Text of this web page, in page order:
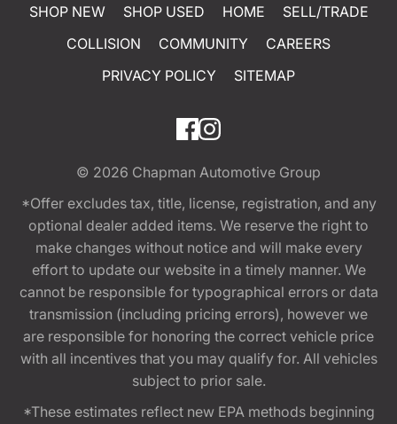
SHOP NEW SHOP USED HOME
SELL/TRADE
COLLISION
COMMUNITY
CAREERS
PRIVACY POLICY
SITEMAP
© 2026 Chapman Automotive Group
*Offer excludes tax, title, license, registration, and any
optional dealer added items. We reserve the right to
make changes without notice and will make every
effort to update our website in a timely manner. We
cannot be responsible for typographical errors or data
transmission (including pricing errors), however we
are responsible for honoring the correct vehicle price
with all incentives that you may qualify for. All vehicles
subject to prior sale.
*These estimates reflect new EPA methods beginning